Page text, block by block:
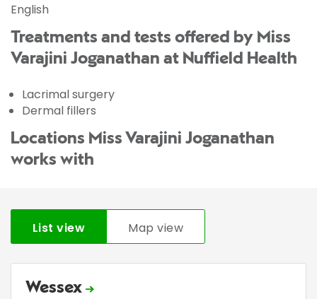
English
Treatments and tests offered by Miss
Varajini Joganathan at Nuffield Health
Lacrimal surgery
Dermal fillers
Locations Miss Varajini Joganathan
works with
List view Map view
Wessex